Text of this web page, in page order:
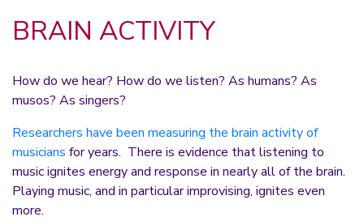
BRAIN ACTIVITY
How do we hear? How do we listen? As humans? As
musos? As singers?
Researchers have been measuring the brain activity of
musicians for years. There is evidence that listening to
music ignites energy and response in nearly all of the brain.
Playing music, and in particular improvising, ignites even
more.